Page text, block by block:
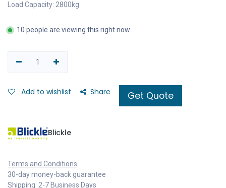
Load Capacity: 2800kg
10 people are viewing this right now
Add to wishlist Share Get Quote
Blickle
Terms and Conditions
30-day money-back guarantee
Shipping: 2-7 Business Days